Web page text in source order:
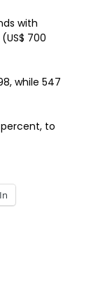
with
700
while 547
percent, to